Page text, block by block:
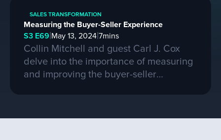
experiences of being promoted to a
higher position and the mistakes she
made along the way. She also
emphasizes the need for proper
management training and the impact it
can have on both managers and their
SALES TRANSFORMATION
Measuring the Buyer-Seller Experience
S3 E69|May 13, 2024|7mins
Collin Mitchell and guest Carl J. Cox
delve into the importance of measuring
and improving the buyer-seller